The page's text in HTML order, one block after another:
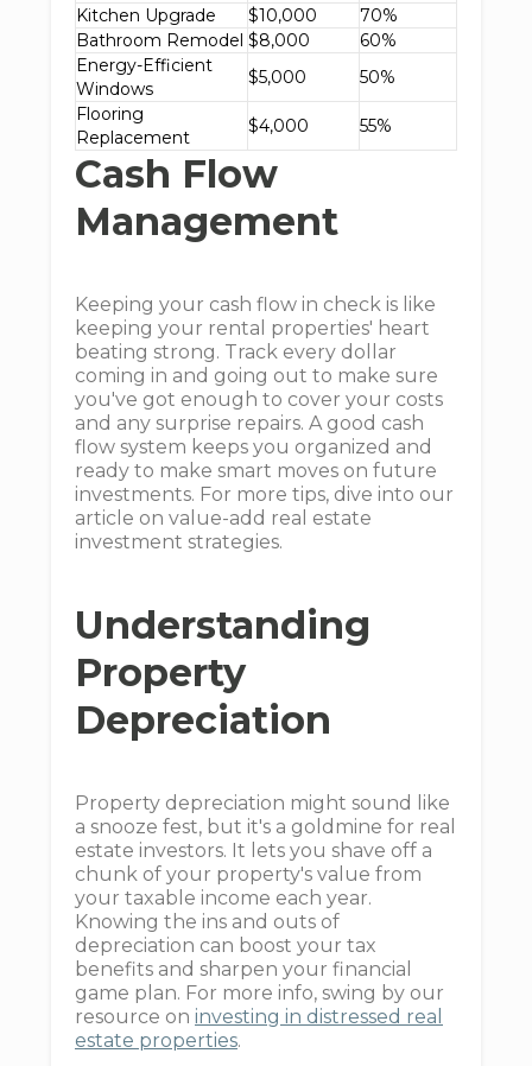
Kitchen Upgrade
$10,000
70%
Bathroom Remodel $8,000
60%
Energy-Efficient
Windows
$5,000
50%
Flooring
Replacement
$4,000 55%
Cash Flow
Management
Keeping your cash flow in check is like
keeping your rental properties' heart
beating strong. Track every dollar
coming in and going out to make sure
you've got enough to cover your costs
and any surprise repairs. A good cash
flow system keeps you organized and
ready to make smart moves on future
investments. For more tips, dive into our
article on value-add real estate
investment strategies.
Understanding
Property
Depreciation
Property depreciation might sound like
a snooze fest, but it's a goldmine for real
estate investors. It lets you shave off a
chunk of your property's value from
your taxable income each year.
Knowing the ins and outs of
depreciation can boost your tax
benefits and sharpen your financial
game plan. For more info, swing by our
resource on investing in distressed real
estate properties.